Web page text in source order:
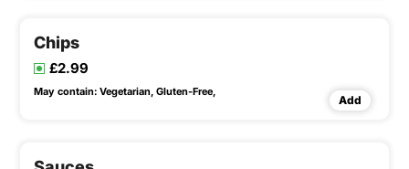
Chips
£2.99
May contain: Vegetarian, Gluten-Free,
Add